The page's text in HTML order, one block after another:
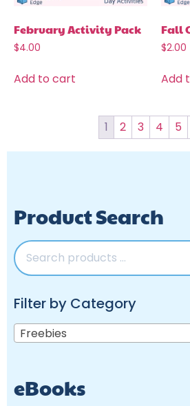
February Activity Pack
$4.00
Add to cart
Fall
$2.00
Add
1 2 3 4 5
Product Search
Filter by Category
Freebies
eBooks